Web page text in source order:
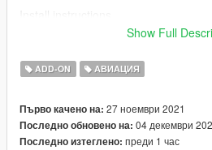
First, go to gta5 / mods / update / x64
folder.
Then, go to gta5 / mods / update /
spawn name t2hk
Show Full
ADD-ON АВИАЦИЯ
Първо качено на: 27 ноември 2021
Последно обновено на: 04 декември
Последно изтеглено: преди 1 час